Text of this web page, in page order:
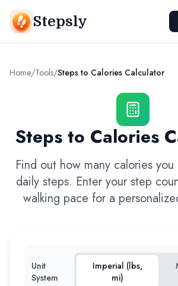
Stepsly
Home/Tools/Steps to Calories Calculator
Steps to Calories
Find out how many calories
daily steps. Enter your step
walking pace for a
Unit
System
Imperial (lbs,
mi)